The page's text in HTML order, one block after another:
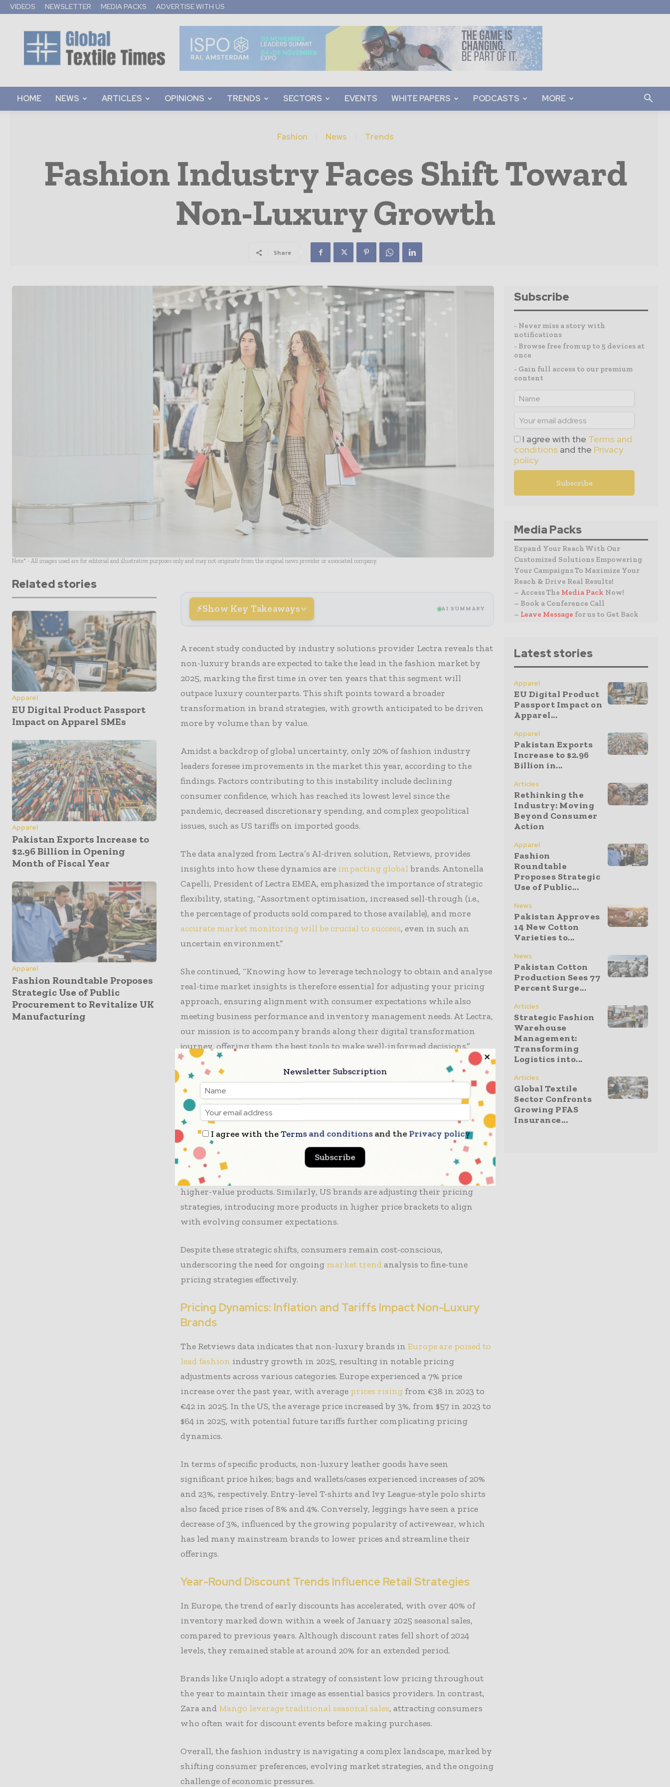
VIDEOS NEWSLETTER MEDIA PACKS ADVERTISE WITH US
Global
Textile
Times
HOME NEWS ARTICLES OPINIONS TRENDS SECTORS EVENTS WHITE PAPERS PODCASTS MORE
Fashion News Trends
Fashion Industry Faces Shift Toward
Non-Luxury Growth
Share
Note* - All images used are for editorial and illustrative purposes only and may not originate from the original news provider or associated company.
Related stories
Apparel
EU Digital Product Passport
Impact on Apparel SMEs
Apparel
Pakistan Exports Increase to
$2.96 Billion in Opening
Month of Fiscal Year
Apparel
Fashion Roundtable Proposes
Strategic Use of Public
Procurement to Revitalize UK
Manufacturing
Show Key Takeaways AI SUMMARY
A recent study conducted by industry solutions provider Lectra reveals that
non-luxury brands are expected to take the lead in the fashion market by
2025, marking the first time in over ten years that this segment will
outpace luxury counterparts. This shift points toward a broader
transformation in brand strategies, with growth anticipated to be driven
more by volume than by value.
Amidst a backdrop of global uncertainty, only 20% of fashion industry
leaders foresee improvements in the market this year, according to the
findings. Factors contributing to this instability include declining
consumer confidence, which has reached its lowest level since the
pandemic, decreased discretionary spending, and complex geopolitical
issues, such as US tariffs on imported goods.
The data analyzed from Lectra’s AI-driven solution, Retviews, provides
insights into how these dynamics are impacting global brands. Antonella
Capelli, President of Lectra EMEA, emphasized the importance of strategic
flexibility, stating, “Assortment optimisation, increased sell-through (i.e.,
the percentage of products sold compared to those available), and more
accurate market monitoring will be crucial to success, even in such an
uncertain environment.”
She continued, “Knowing how to leverage technology to obtain and analyse
real-time market insights is therefore essential for adjusting your pricing
approach, ensuring alignment with consumer expectations while also
meeting business performance and inventory management needs. At Lectra,
our mission is to accompany brands along their digital transformation
journey, offering them the best tools to make well-informed decisions.”
As luxury brands experience a slowdown and consumers shift away from
fast fashion
targeting the premium market by recruiting talent to penetrate luxury
segments, while others are working to enhance their overall brand image.
The study indicates that mass-marketbrands like Inditex’s Zara
and Fast
Retailing’s Uniqlo are broadening their offerings above the €25 mark and
scaling back on lower-priced items, signaling a strategic pivot toward
higher-value products. Similarly, US brands are adjusting their pricing
strategies, introducing more products in higher price brackets to align
with evolving consumer expectations.
Despite these strategic shifts, consumers remain cost-conscious,
underscoring the need for ongoing market trendanalysis to fine-tune
pricing strategies effectively.
Pricing Dynamics: Inflation and Tariffs Impact Non-Luxury
Brands
The Retviews data indicates that non-luxury brands inEurope are poised to
lead fashion industry growth in 2025, resulting in notable pricing
adjustments across various categories. Europe experienced a 7% price
increase over the past year, with average prices rising from €38 in 2023 to
€42 in 2025. In the US, the average price increased by 3%, from $57 in 2023 to
$64 in 2025, with potential future tariffs further complicating pricing
dynamics.
In terms of specific products, non-luxury leather goods have seen
significant price hikes; bags and wallets/cases experienced increases of 20%
and 23%, respectively. Entry-level T-shirts and Ivy League-style polo shirts
also faced price rises of 8% and 4%. Conversely, leggings have seen a price
decrease of 3%, influenced by the growing popularity of activewear, which
has led many mainstream brands to lower prices and streamline their
offerings.
Year-Round Discount Trends Influence Retail Strategies
In Europe, the trend of early discounts has accelerated, with over 40% of
inventory marked down within a week of January 2025 seasonal sales,
compared to previous years. Although discount rates fell short of 2024
levels, they remained stable at around 20% for an extended period.
Brands like Uniqlo adopt a strategy of consistent low pricing throughout
the year to maintain their image as essential basics providers. In contrast,
Zara and Mango leverage traditional seasonal sales, attracting consumers
who often wait for discount events before making purchases.
Overall, the fashion industry is navigating a complex landscape, marked by
shifting consumer preferences, evolving market strategies, and the ongoing
challenge of economic pressures.
Subscribe
- Never miss a story with
notifications
- Browse free from up to 5 devices at
once
- Gain full access to our premium
content
I agree with the Terms and
conditions and the Privacy
policy
Media Packs
Expand Your Reach With Our
Customized Solutions Empowering
Your Campaigns To Maximize Your
Reach & Drive Real Results!
– Access The Media Pack Now!
– Book a Conference Call
– Leave Message for us to Get Back
Latest stories
Apparel
EU Digital Product
Passport Impact on
Apparel...
Apparel
Pakistan Exports
Increase to $2.96
Billion in...
Articles
Rethinking the
Industry: Moving
Beyond Consumer
Action
Apparel
Fashion
Roundtable
Proposes Strategic
Use of Public...
News
Pakistan Approves
14 New Cotton
Varieties to...
News
Pakistan Cotton
Production Sees 77
Percent Surge...
Articles
Strategic Fashion
Warehouse
Management:
Transforming
Logistics into...
Articles
Global Textile
Sector Confronts
Growing PFAS
Insurance...
Newsletter Subscription
I agree with theTerms and conditionsand thePrivacy policy
Subscribe